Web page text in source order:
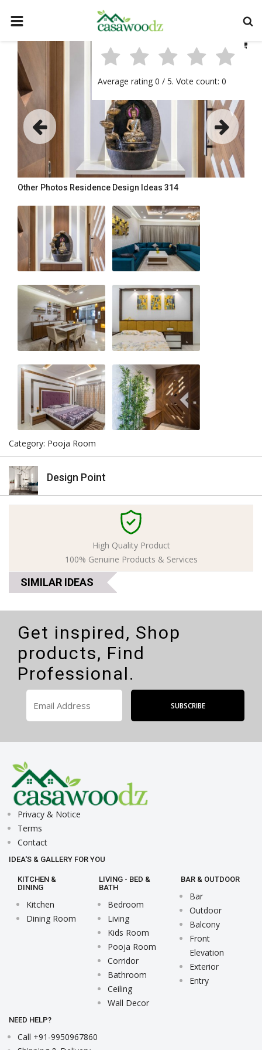
GET IDEAS
FIND PROFESSIONALS
SHOP BY DEPARTMENT
CONTACT
LOGIN
REGISTER
Average rating 0 / 5. Vote count: 0
Other Photos Residence Design Ideas 314
Category: Pooja Room
Design Point
High Quality Product
100% Genuine Products & Services
SIMILAR IDEAS
Get inspired, Shop
products, Find
Professional.
Privacy & Notice
Terms
Contact
IDEA'S & GALLERY FOR YOU
KITCHEN &
DINING
Kitchen
Dining Room
LIVING - BED &
BATH
Bedroom
Living
Kids Room
Pooja Room
Corridor
Bathroom
Ceiling
Wall Decor
BAR & OUTDOOR
Bar
Outdoor
Balcony
Front
Elevation
Exterior
Entry
NEED HELP?
Call +91-9950967860